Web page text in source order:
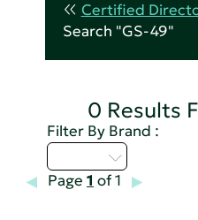
Certified
Search "GS-49"
0 Results
Filter By Brand :
Page 1 of 1